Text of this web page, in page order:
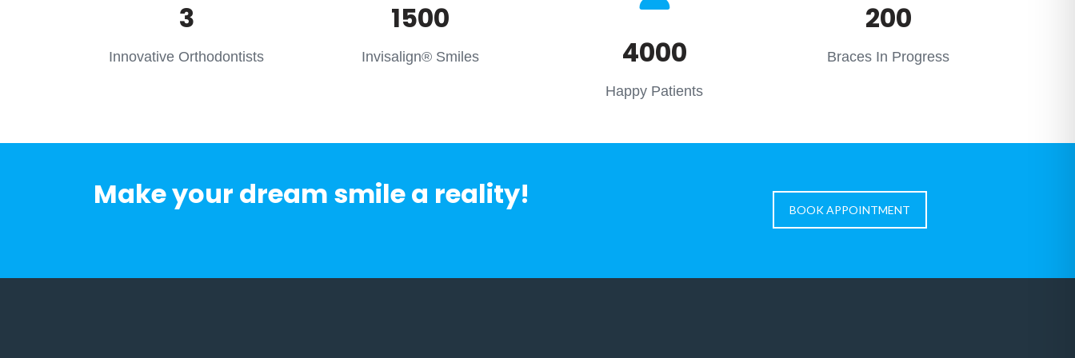
3
Innovative Orthodontists
1500
Invisalign® Smiles 4000
Happy Patients
200
Braces In Progress
Make your dream smile a reality! BOOK APPOINTMENT